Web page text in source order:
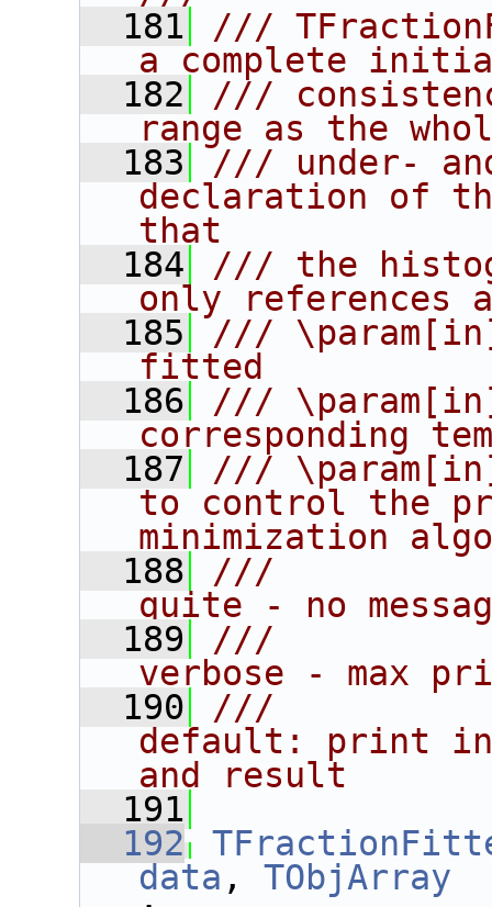
  181
///
a complete
  182
///
range as the
  183
/// under-
declaration of
that
  184
/// the
only references
  185
///
fitted
  186
///
corresponding
  187
///
to control the
minimization
  188
///
quite - no
  189
///
verbose - max
  190
///
default: print
and result
  191
  192
data , TObjArray